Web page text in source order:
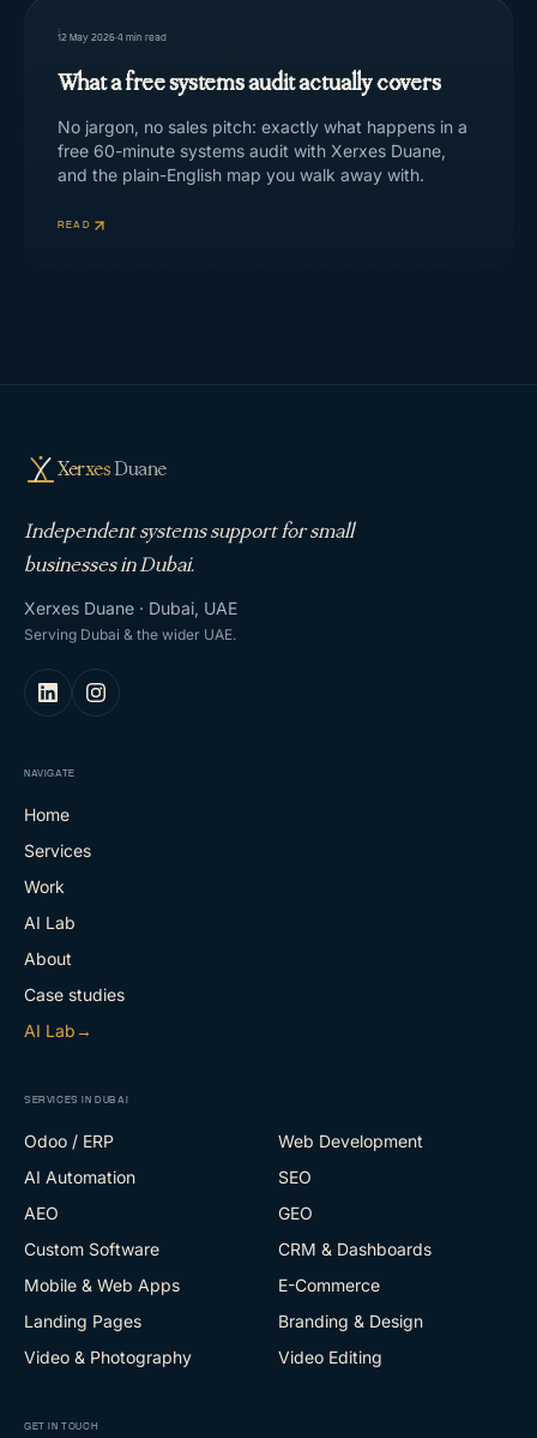
12 May 2026·4 min read
What a free systems audit actually covers
No jargon, no sales pitch: exactly what happens in a
free 60-minute systems audit with Xerxes Duane,
and the plain-English map you walk away with.
READ
XerxesDuane
Independent systems support for small
businesses in Dubai.
Xerxes Duane · Dubai, UAE
Serving Dubai & the wider UAE.
NAVIGATE
Home
Services
Work
AI Lab
About
Case studies
AI Lab→
SERVICES IN DUBAI
Odoo / ERP
Web Development
AI Automation
SEO
AEO
GEO
Custom Software
CRM & Dashboards
Mobile & Web Apps
E-Commerce
Landing Pages
Branding & Design
Video & Photography
Video Editing
GET IN TOUCH